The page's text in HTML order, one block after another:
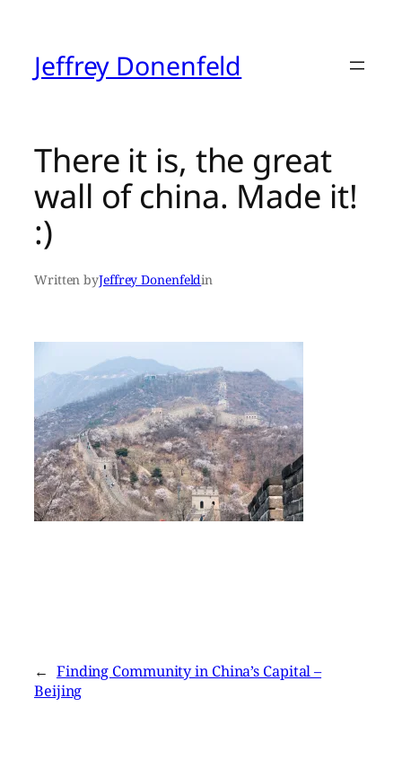
contentJeffrey Donenfeld
There it is, the great
wall of china. Made it!
:)
Written byJeffrey Donenfeldin
← Finding Community in China’s Capital –
Beijing